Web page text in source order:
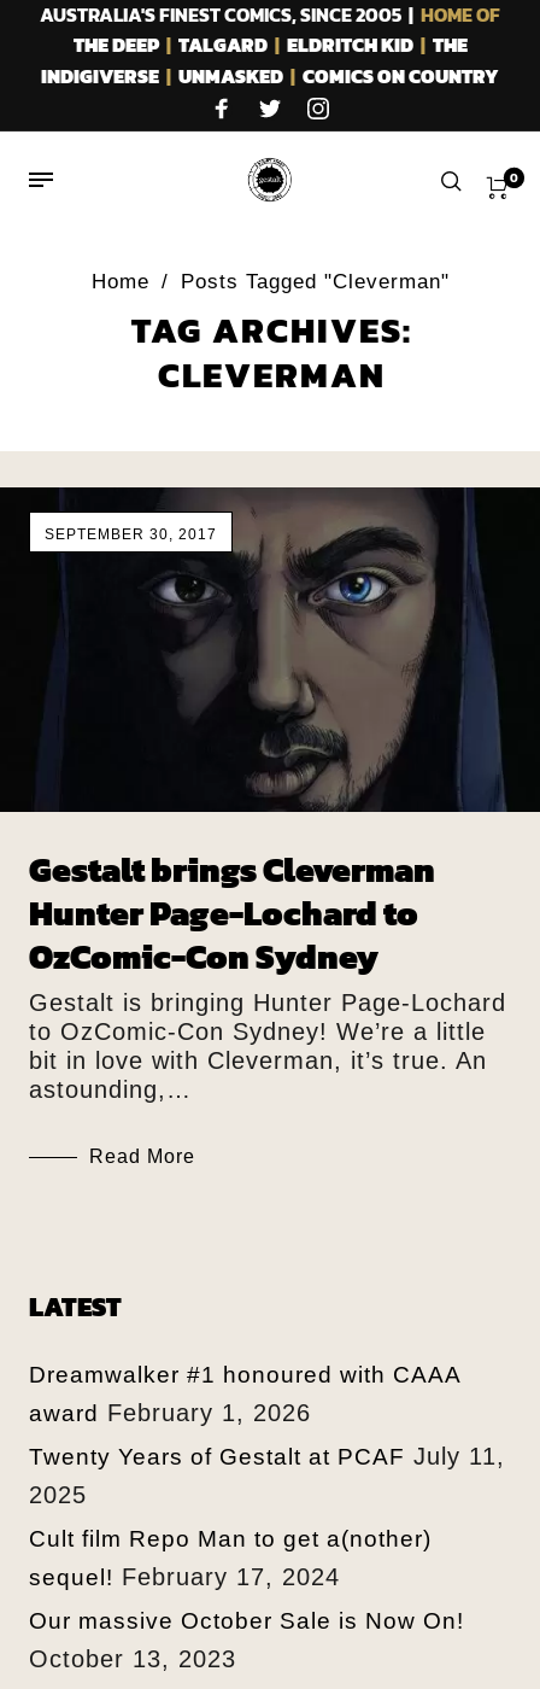
AUSTRALIA'S FINEST COMICS, SINCE 2005 | HOME OF
THE DEEP| TALGARD| ELDRITCH KID| THE
INDIGIVERSE | UNMASKED | COMICS ON COUNTRY
0
Home / Posts Tagged "Cleverman"
TAG ARCHIVES:
CLEVERMAN
SEPTEMBER 30, 2017
Gestalt brings Cleverman
Hunter Page-Lochard to
OzComic-Con Sydney
Gestalt is bringing Hunter Page-Lochard
to OzComic-Con Sydney! We’re a little
bit in love with Cleverman, it’s true. An
astounding,…
Read More
LATEST
Dreamwalker #1 honoured with CAAA
award February 1, 2026
Twenty Years of Gestalt at PCAF July 11,
2025
Cult film Repo Man to get a(nother)
sequel! February 17, 2024
Our massive October Sale is Now On!
October 13, 2023